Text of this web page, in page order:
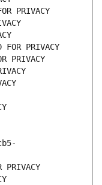
PRIVACY
PRIVACY
PRIVACY